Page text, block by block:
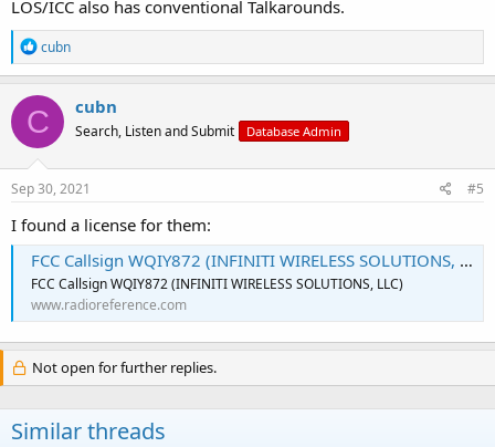
LOS/ICC also has conventional Talkarounds.
R
e
a
c
t
i
o
n
s
cubn
C cubn
Search, Listen and Submit Database Admin
Sep 30, 2021 #5
I found a license for them:
FCC Callsign WQIY872 (INFINITI WIRELESS SOLUTIONS, LLC)
FCC Callsign WQIY872 (INFINITI WIRELESS SOLUTIONS, LLC)
www.radioreference.com
Not open for further replies.
Similar threads